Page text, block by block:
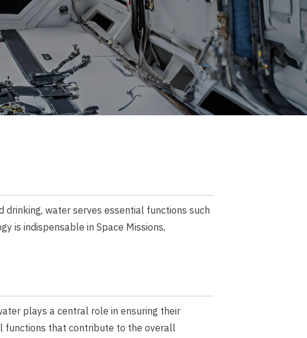
water serves essential functions such
is indispensable in Space Missions,
plays a central role in ensuring their
functions that contribute to the overall